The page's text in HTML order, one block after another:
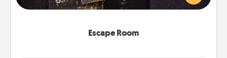
Escape Room
Challenge your brains and build team spirit while